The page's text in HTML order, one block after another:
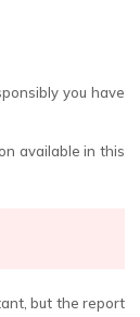
you have
available in this
but the report